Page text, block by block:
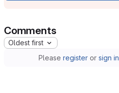
Comments
Oldest first
Please registeror sign in